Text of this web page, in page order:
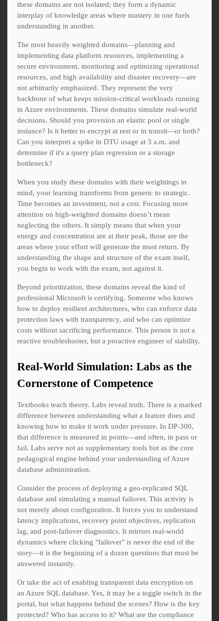
these domains are not isolated; they form a dynamic
interplay of knowledge areas where mastery in one fuels
understanding in another.
The most heavily weighted domains—planning and
implementing data platform resources, implementing a
secure environment, monitoring and optimizing operational
resources, and high availability and disaster recovery—are
not arbitrarily emphasized. They represent the very
backbone of what keeps mission-critical workloads running
in Azure environments. These domains simulate real-world
decisions. Should you provision an elastic pool or single
instance? Is it better to encrypt at rest or in transit—or both?
Can you interpret a spike in DTU usage at 3 a.m. and
determine if it's a query plan regression or a storage
bottleneck?
When you study these domains with their weightings in
mind, your learning transforms from generic to strategic.
Time becomes an investment, not a cost. Focusing more
attention on high-weighted domains doesn’t mean
neglecting the others. It simply means that when your
energy and concentration are at their peak, those are the
areas where your effort will generate the most return. By
understanding the shape and structure of the exam itself,
you begin to work with the exam, not against it.
Beyond prioritization, these domains reveal the kind of
professional Microsoft is certifying. Someone who knows
how to deploy resilient architectures, who can enforce data
protection laws with transparency, and who can optimize
costs without sacrificing performance. This person is not a
reactive troubleshooter, but a proactive engineer of stability.
Real-World Simulation: Labs as the
Cornerstone of Competence
Textbooks teach theory. Labs reveal truth. There is a marked
difference between understanding what a feature does and
knowing how to make it work under pressure. In DP-300,
that difference is measured in points—and often, in pass or
fail. Labs serve not as supplementary tools but as the core
pedagogical engine behind your understanding of Azure
database administration.
Consider the process of deploying a geo-replicated SQL
database and simulating a manual failover. This activity is
not merely about configuration. It forces you to understand
latency implications, recovery point objectives, replication
lag, and post-failover diagnostics. It mirrors real-world
dynamics where clicking "failover" is never the end of the
story—it is the beginning of a dozen questions that must be
answered instantly.
Or take the act of enabling transparent data encryption on
an Azure SQL database. Yes, it may be a toggle switch in the
portal, but what happens behind the scenes? How is the key
protected? Who has access to it? What are the compliance